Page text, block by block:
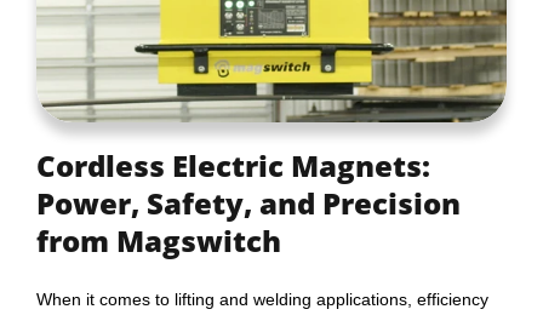
Cordless Electric Magnets:
Power, Safety, and Precision
from Magswitch
When it comes to lifting and welding applications, efficiency